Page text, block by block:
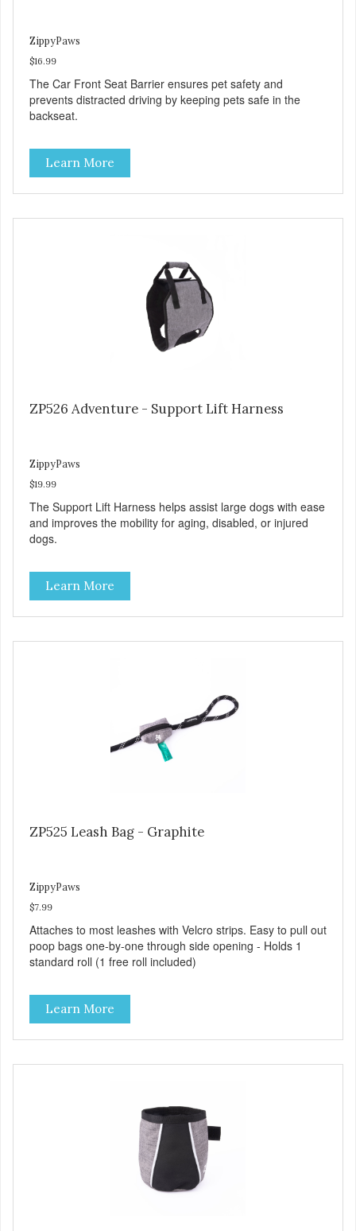
ZippyPaws
$16.99
The Car Front Seat Barrier ensures pet safety and
prevents distracted driving by keeping pets safe in the
backseat.
Learn More
ZP526 Adventure - Support Lift Harness
ZippyPaws
$19.99
The Support Lift Harness helps assist large dogs with ease
and improves the mobility for aging, disabled, or injured
dogs.
Learn More
ZP525 Leash Bag - Graphite
ZippyPaws
$7.99
Attaches to most leashes with Velcro strips. Easy to pull out
poop bags one-by-one through side opening - Holds 1
standard roll (1 free roll included)
Learn More